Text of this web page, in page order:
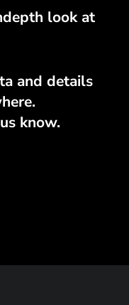
look at
and details
know.